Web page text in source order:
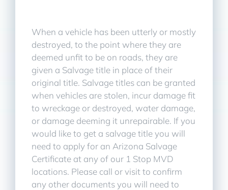
When a vehicle has been utterly or mostly
destroyed, to the point where they are
deemed unfit to be on roads, they are
given a Salvage title in place of their
original title. Salvage titles can be granted
when vehicles are stolen, incur damage fit
to wreckage or destroyed, water damage,
or damage deeming it unrepairable. If you
would like to get a salvage title you will
need to apply for an Arizona Salvage
Certificate at any of our 1 Stop MVD
locations. Please call or visit to confirm
any other documents you will need to